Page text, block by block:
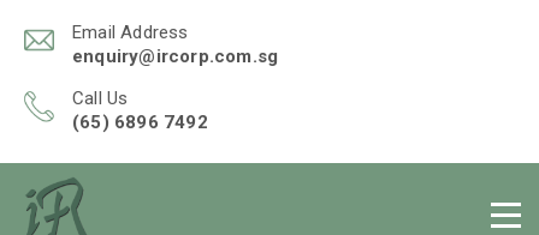
Email Address
enquiry@ircorp.com.sg
Call Us
(65) 6896 7492